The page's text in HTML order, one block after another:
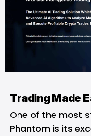
Trading Made
One of the most
Phantom is its